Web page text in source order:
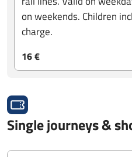
on weekends. Children
charge.
16 €
Single journeys &